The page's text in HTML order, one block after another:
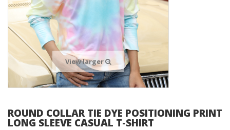
View larger
ROUND COLLAR TIE DYE POSITIONING PRINT
LONG SLEEVE CASUAL T-SHIRT